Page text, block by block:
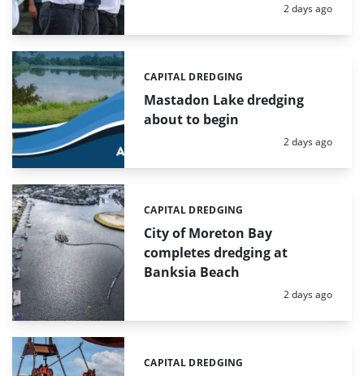
Posted:
2 days ago
Mastadon Lake dredging
about to begin
Categories:
CAPITAL DREDGING
Posted:
2 days ago
City of Moreton Bay
completes dredging at
Banksia Beach
Categories:
CAPITAL DREDGING
Posted:
2 days ago
Categories:
CAPITAL DREDGING